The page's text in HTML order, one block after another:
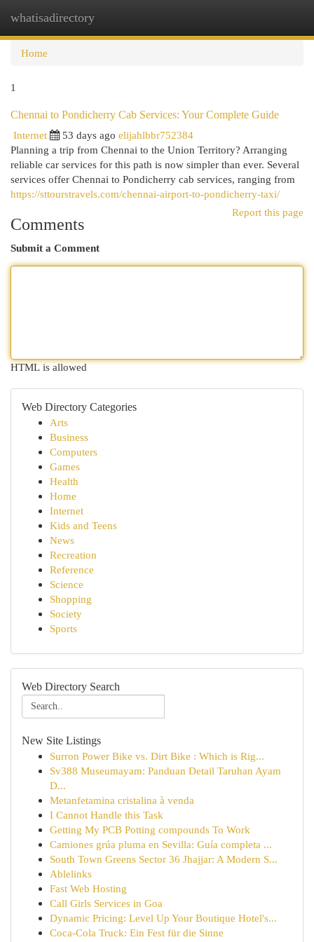
whatisadirectory
Home
1
Chennai to Pondicherry Cab Services: Your Complete Guide
Internet
53 days ago elijahlbbr752384
Planning a trip from Chennai to the Union Territory? Arranging
reliable car services for this path is now simpler than ever. Several
services offer Chennai to Pondicherry cab services, ranging from
https://sttourstravels.com/chennai-airport-to-pondicherry-taxi/
Report this page
Comments
Submit a Comment
HTML is allowed
Web Directory Categories
Arts
Business
Computers
Games
Health
Home
Internet
Kids and Teens
News
Recreation
Reference
Science
Shopping
Society
Sports
Web Directory Search
New Site Listings
Surron Power Bike vs. Dirt Bike : Which is Rig...
Sv388 Museumayam: Panduan Detail Taruhan Ayam
D...
Metanfetamina cristalina à venda
I Cannot Handle this Task
Getting My PCB Potting compounds To Work
Camiones grúa pluma en Sevilla: Guía completa ...
South Town Greens Sector 36 Jhajjar: A Modern S...
Ablelinks
Fast Web Hosting
Call Girls Services in Goa
Dynamic Pricing: Level Up Your Boutique Hotel's...
Coca-Cola Truck: Ein Fest für die Sinne